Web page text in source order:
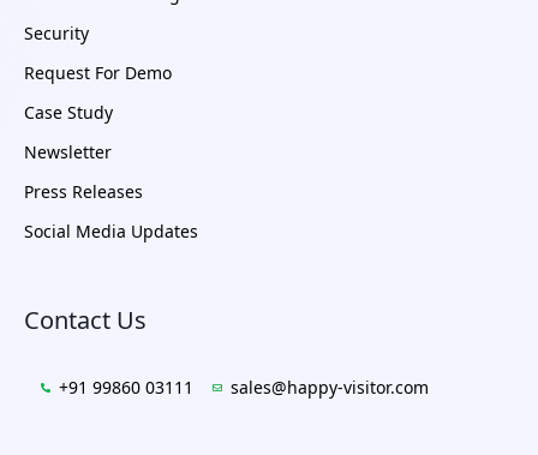
Security
Request For Demo
Case Study
Newsletter
Press Releases
Social Media Updates
Contact Us
+91 99860 03111 sales@happy-visitor.com